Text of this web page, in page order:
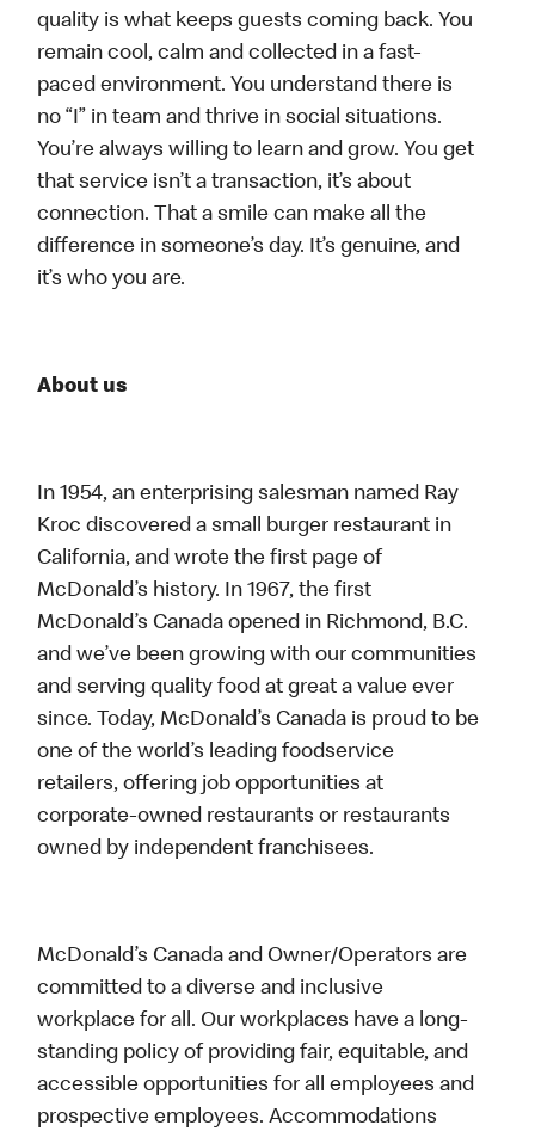
quality is what keeps guests coming back. You
remain cool, calm and collected in a fast-
paced environment. You understand there is
no “I” in team and thrive in social situations.
You’re always willing to learn and grow. You get
that service isn’t a transaction, it’s about
connection. That a smile can make all the
difference in someone’s day. It’s genuine, and
it’s who you are.
About us
In 1954, an enterprising salesman named Ray
Kroc discovered a small burger restaurant in
California, and wrote the first page of
McDonald’s history. In 1967, the first
McDonald’s Canada opened in Richmond, B.C.
and we’ve been growing with our communities
and serving quality food at great a value ever
since. Today, McDonald’s Canada is proud to be
one of the world’s leading foodservice
retailers, offering job opportunities at
corporate-owned restaurants or restaurants
owned by independent franchisees.
McDonald’s Canada and Owner/Operators are
committed to a diverse and inclusive
workplace for all. Our workplaces have a long-
standing policy of providing fair, equitable, and
accessible opportunities for all employees and
prospective employees. Accommodations